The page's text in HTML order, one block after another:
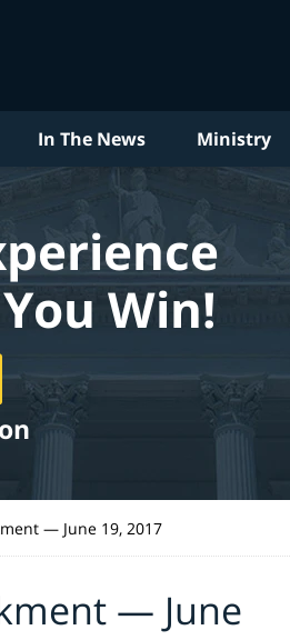
In The News Ministry
Win!
— June 19, 2017
— June